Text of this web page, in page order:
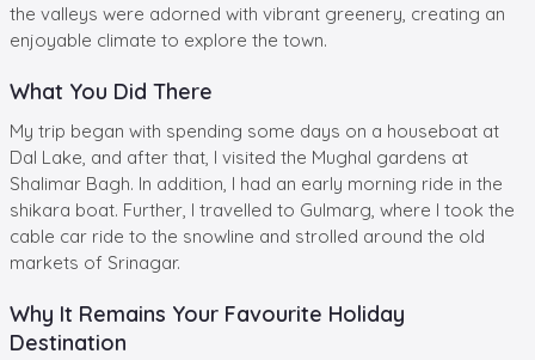
the valleys were adorned with vibrant greenery, creating an
enjoyable climate to explore the town.
What You Did There
My trip began with spending some days on a houseboat at
Dal Lake, and after that, I visited the Mughal gardens at
Shalimar Bagh. In addition, I had an early morning ride in the
shikara boat. Further, I travelled to Gulmarg, where I took the
cable car ride to the snowline and strolled around the old
markets of Srinagar.
Why It Remains Your Favourite Holiday
Destination